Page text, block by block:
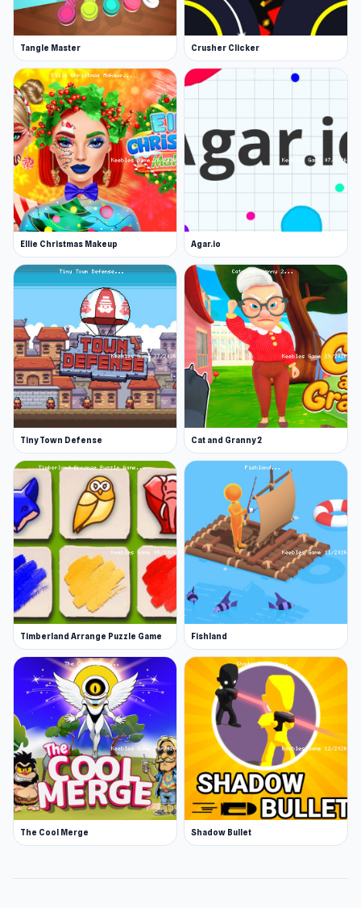
Tangle Master Crusher Clicker
Ellie Christmas Makeup Agar.io
Tiny Town Defense Cat and Granny 2
Timberland Arrange Puzzle Game Fishland
The Cool Merge Shadow Bullet